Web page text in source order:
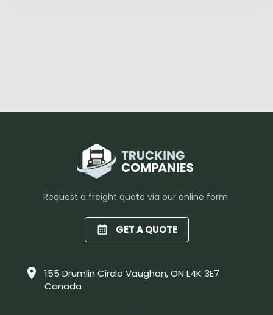
Request a freight quote via our online form:
GET A QUOTE
155 Drumlin Circle Vaughan, ON L4K 3E7
Canada